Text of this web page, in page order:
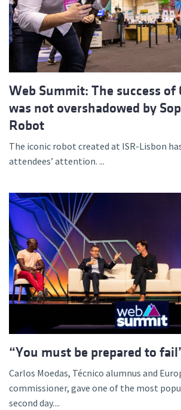
Web Summit: The success of
was not overshadowed by
Robot
The iconic robot created at ISR-Lisbon
attendees’ attention. ...
“You must be prepared to
Carlos Moedas, Técnico alumnus and
commissioner, gave one of the most
second day....